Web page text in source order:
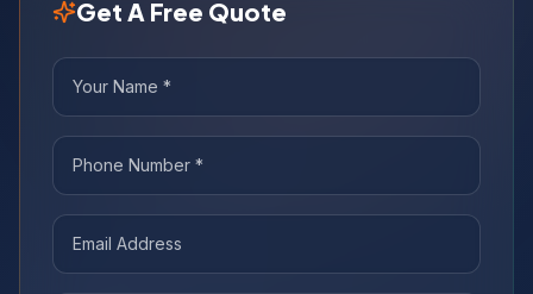
Get A Free Quote